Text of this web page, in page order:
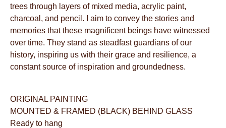
trees through layers of mixed media, acrylic paint,
charcoal, and pencil. I aim to convey the stories and
memories that these magnificent beings have witnessed
over time. They stand as steadfast guardians of our
history, inspiring us with their grace and resilience, a
constant source of inspiration and groundedness.
ORIGINAL PAINTING
MOUNTED & FRAMED (BLACK) BEHIND GLASS
Ready to hang